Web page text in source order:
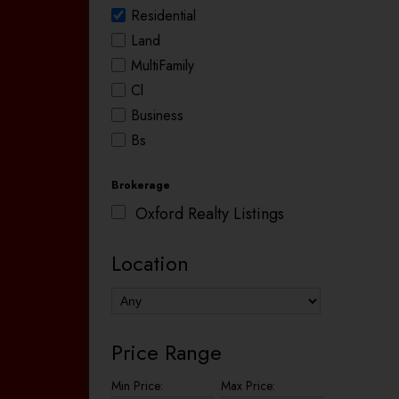
Residential
Land
MultiFamily
Cl
Business
Bs
Brokerage
Oxford Realty Listings
Location
Price Range
Min Price: Max Price: